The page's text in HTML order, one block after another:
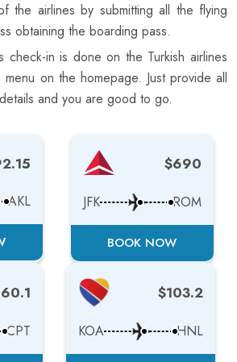
the airlines by submitting all the flying
obtaining the boarding pass.
check-in is done on the Turkish airlines
on the homepage. Just provide all
and you are good to go.
AKL
$690
JFK ROM
BOOK NOW
CPT
$103.2
KOA HNL